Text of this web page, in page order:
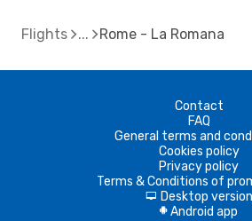
Flights Rome - La Romana
Contact
FAQ
General terms and
Cookies policy
Privacy policy
Terms & Conditions of
d Desktop version
A Android app